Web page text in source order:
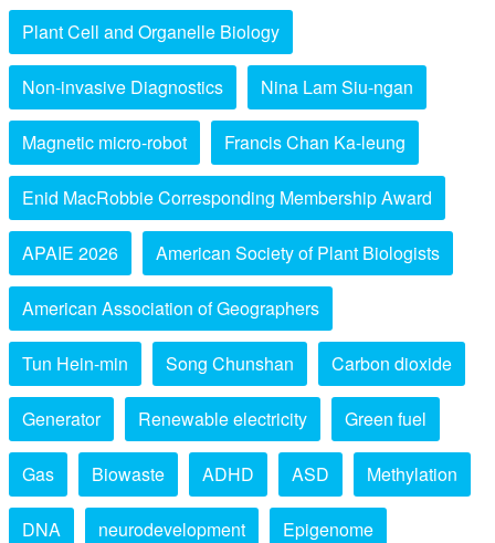
Plant Cell and Organelle Biology
Non-invasive Diagnostics Nina Lam Siu-ngan
Magnetic micro-robot Francis Chan Ka-leung
Enid MacRobbie Corresponding Membership Award
APAIE 2026 American Society of Plant Biologists
American Association of Geographers
Tun Hein-min Song Chunshan Carbon dioxide
Generator Renewable electricity Green fuel
Gas Biowaste ADHD ASD Methylation
DNA neurodevelopment Epigenome